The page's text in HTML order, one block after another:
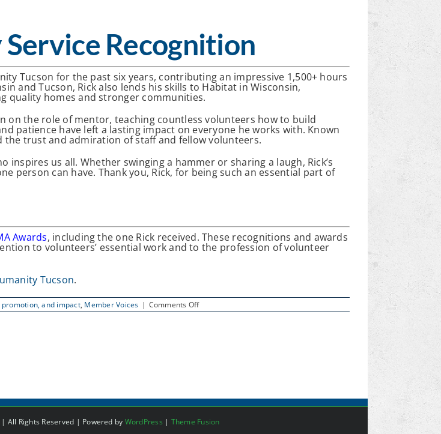
Recognition
Tucson for the past six years, contributing an impressive 1,500+ hours
and Tucson, Rick also lends his skills to Habitat in Wisconsin,
quality homes and stronger communities.
on the role of mentor, teaching countless volunteers how to build
patience have left a lasting impact on everyone he works with. Known
the trust and admiration of staff and fellow volunteers.
us all. Whether swinging a hammer or sharing a laugh, Rick’s
person can have. Thank you, Rick, for being such an essential part of
Awards, including the one Rick received. These recognitions and awards
to volunteers’ essential work and to the profession of volunteer
Tucson.
promotion, and impact, Member Voices | Comments Offon
Rick
All Rights Reserved | Powered by WordPress | Theme Fusion